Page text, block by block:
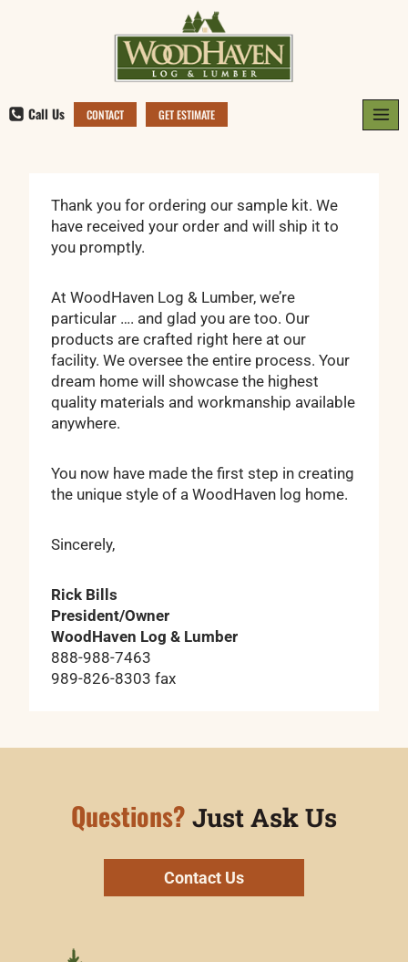
Call Us CONTACT GET ESTIMATE
Thank you for ordering our sample kit. We
have received your order and will ship it to
you promptly.
At WoodHaven Log & Lumber, we’re
particular …. and glad you are too. Our
products are crafted right here at our
facility. We oversee the entire process. Your
dream home will showcase the highest
quality materials and workmanship available
anywhere.
You now have made the first step in creating
the unique style of a WoodHaven log home.
Sincerely,
Rick Bills
President/Owner
WoodHaven Log & Lumber
888-988-7463
989-826-8303 fax
Questions? Just Ask Us
Contact Us